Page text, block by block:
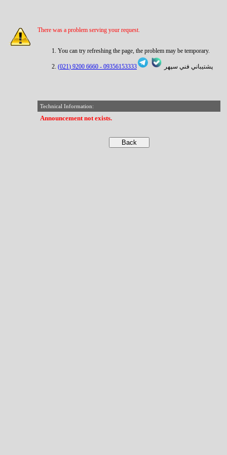
There was a problem serving your request.
You can try refreshing the page, the problem may be temporary.
پشتيباني فني سپهر 09356153333 -
6660 9200 (021)
Technical Information:
Announcement not exists.